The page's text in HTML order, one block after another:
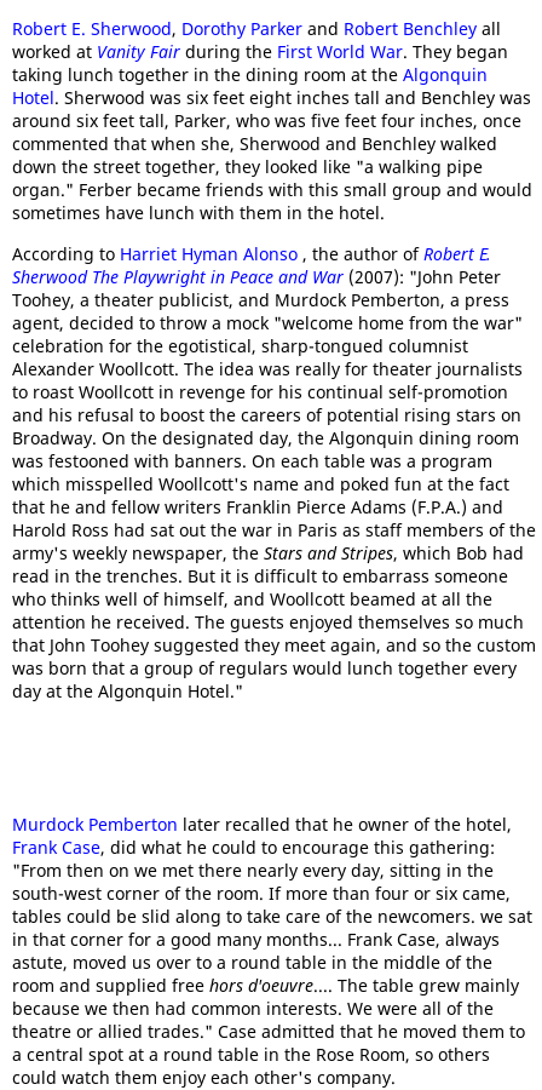
Robert E. Sherwood, Dorothy Parker and Robert Benchley all
worked at Vanity Fair during the First World War. They began
taking lunch together in the dining room at the Algonquin
Hotel. Sherwood was six feet eight inches tall and Benchley was
around six feet tall, Parker, who was five feet four inches, once
commented that when she, Sherwood and Benchley walked
down the street together, they looked like "a walking pipe
organ." Ferber became friends with this small group and would
sometimes have lunch with them in the hotel.
According to Harriet Hyman Alonso , the author ofRobert E.
Sherwood The Playwright in Peace and War (2007): "John Peter
Toohey, a theater publicist, and Murdock Pemberton, a press
agent, decided to throw a mock "welcome home from the war"
celebration for the egotistical, sharp-tongued columnist
Alexander Woollcott. The idea was really for theater journalists
to roast Woollcott in revenge for his continual self-promotion
and his refusal to boost the careers of potential rising stars on
Broadway. On the designated day, the Algonquin dining room
was festooned with banners. On each table was a program
which misspelled Woollcott's name and poked fun at the fact
that he and fellow writers Franklin Pierce Adams (F.P.A.) and
Harold Ross had sat out the war in Paris as staff members of the
army's weekly newspaper, the Stars and Stripes, which Bob had
read in the trenches. But it is difficult to embarrass someone
who thinks well of himself, and Woollcott beamed at all the
attention he received. The guests enjoyed themselves so much
that John Toohey suggested they meet again, and so the custom
was born that a group of regulars would lunch together every
day at the Algonquin Hotel."
Murdock Pemberton later recalled that he owner of the hotel,
Frank Case, did what he could to encourage this gathering:
"From then on we met there nearly every day, sitting in the
south-west corner of the room. If more than four or six came,
tables could be slid along to take care of the newcomers. we sat
in that corner for a good many months... Frank Case, always
astute, moved us over to a round table in the middle of the
room and supplied free hors d'oeuvre.... The table grew mainly
because we then had common interests. We were all of the
theatre or allied trades." Case admitted that he moved them to
a central spot at a round table in the Rose Room, so others
could watch them enjoy each other's company.